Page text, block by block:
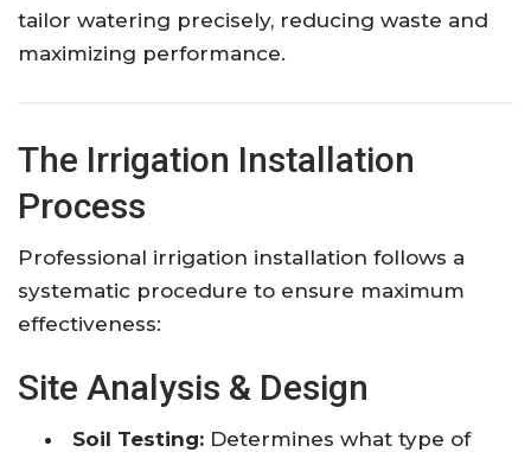
tailor watering precisely, reducing waste and
maximizing performance.
The Irrigation Installation
Process
Professional irrigation installation follows a
systematic procedure to ensure maximum
effectiveness:
Site Analysis & Design
Soil Testing: Determines what type of